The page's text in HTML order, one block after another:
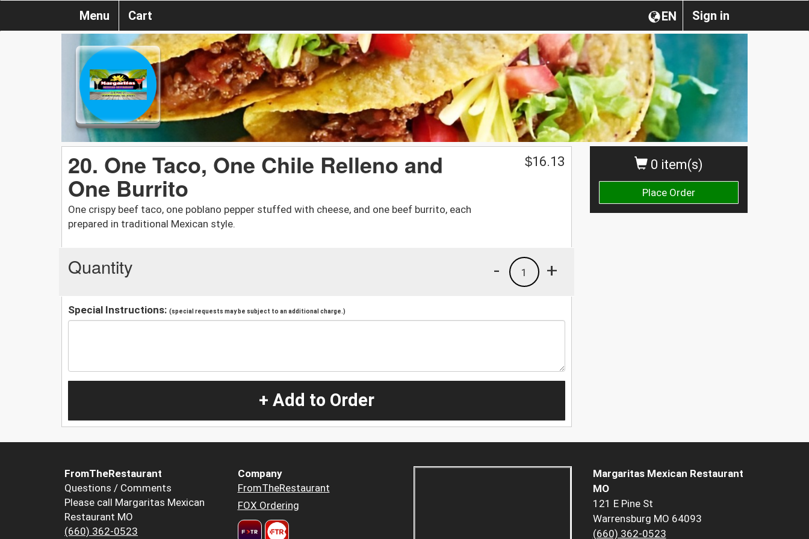
Sign in
EN
Menu Cart
0 item(s)
Place Order
20. One Taco, One Chile Relleno and
One Burrito
One crispy beef taco, one poblano pepper stuffed with cheese, and one beef burrito, each
prepared in traditional Mexican style.
$16.13
Quantity +
1
-
Special Instructions: (special requests may be subject to an additional charge.)
+ Add to Order
FromTheRestaurant
Questions / Comments
Please call Margaritas Mexican
Restaurant MO
(660) 362-0523
Company
FromTheRestaurant
FOX Ordering
Margaritas Mexican Restaurant
MO
121 E Pine St
Warrensburg MO 64093
(660) 362-0523